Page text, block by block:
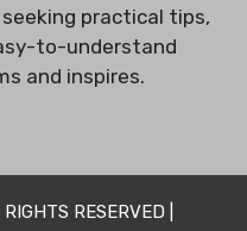
practical tips,
to-understand
and inspires.
RESERVED |